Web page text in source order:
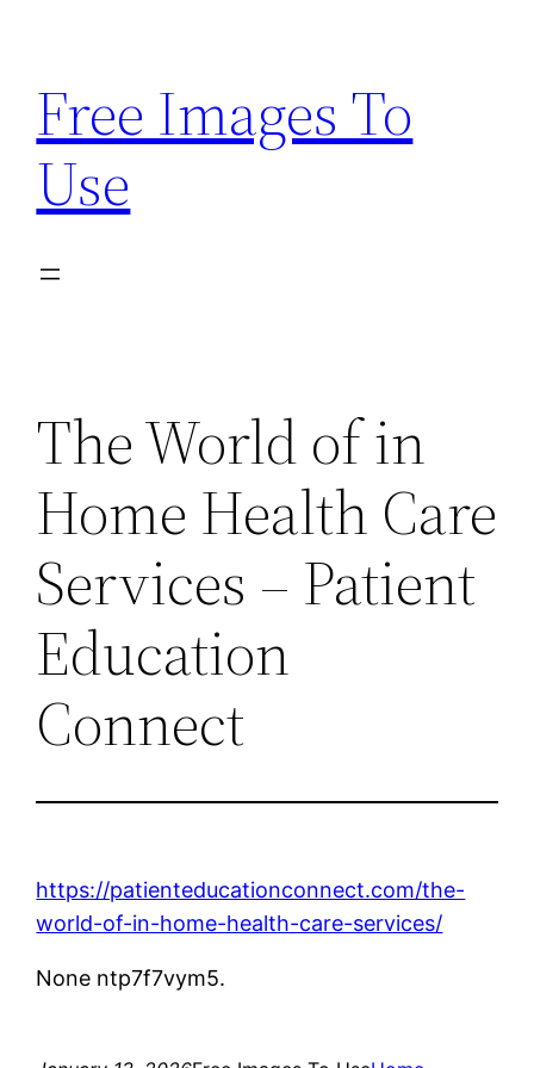
content
Free Images To
Use
The World of in
Home Health Care
Services – Patient
Education
Connect
https://patienteducationconnect.com/the-
world-of-in-home-health-care-services/
None ntp7f7vym5.